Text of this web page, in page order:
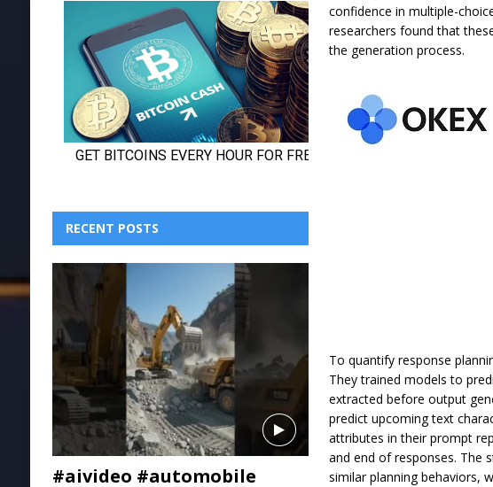
confidence in multiple-
researchers found that
the generation process.
To quantify response
They trained models to
extracted before output
predict upcoming text
attributes in their prompt
and end of responses. The
similar planning behaviors,
RECENT POSTS
#aivideo #automobile